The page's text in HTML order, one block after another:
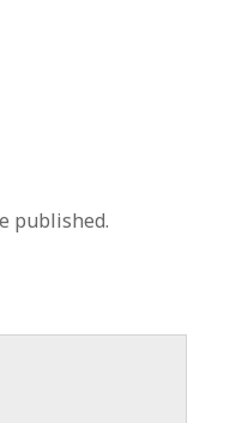
published.